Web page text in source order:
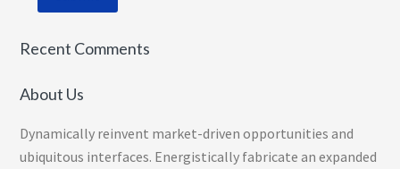
Recent Comments
About Us
Dynamically reinvent market-driven opportunities and
ubiquitous interfaces. Energistically fabricate an expanded